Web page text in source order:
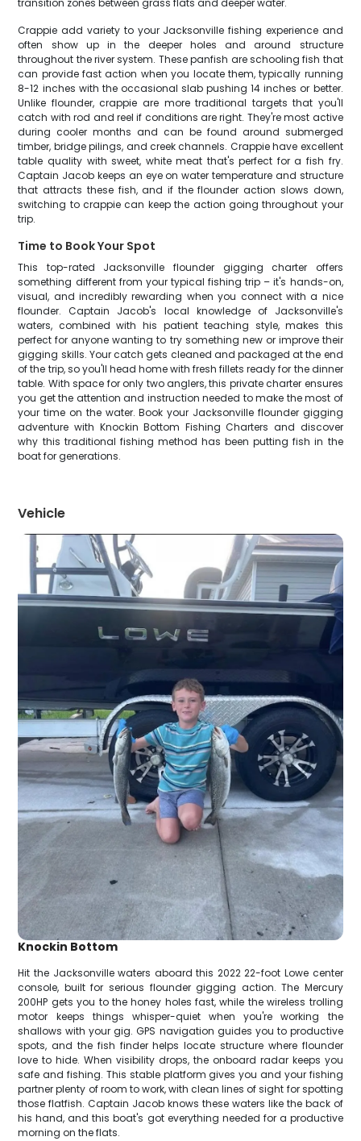
transition zones between grass flats and deeper water.
Crappie add variety to your Jacksonville fishing experience and
often show up in the deeper holes and around structure
throughout the river system. These panfish are schooling fish that
can provide fast action when you locate them, typically running
8-12 inches with the occasional slab pushing 14 inches or better.
Unlike flounder, crappie are more traditional targets that you'll
catch with rod and reel if conditions are right. They're most active
during cooler months and can be found around submerged
timber, bridge pilings, and creek channels. Crappie have excellent
table quality with sweet, white meat that's perfect for a fish fry.
Captain Jacob keeps an eye on water temperature and structure
that attracts these fish, and if the flounder action slows down,
switching to crappie can keep the action going throughout your
trip.
Time to Book Your Spot
This top-rated Jacksonville flounder gigging charter offers
something different from your typical fishing trip – it's hands-on,
visual, and incredibly rewarding when you connect with a nice
flounder. Captain Jacob's local knowledge of Jacksonville's
waters, combined with his patient teaching style, makes this
perfect for anyone wanting to try something new or improve their
gigging skills. Your catch gets cleaned and packaged at the end
of the trip, so you'll head home with fresh fillets ready for the dinner
table. With space for only two anglers, this private charter ensures
you get the attention and instruction needed to make the most of
your time on the water. Book your Jacksonville flounder gigging
adventure with Knockin Bottom Fishing Charters and discover
why this traditional fishing method has been putting fish in the
boat for generations.
Vehicle
Knockin Bottom
Hit the Jacksonville waters aboard this 2022 22-foot Lowe center
console, built for serious flounder gigging action. The Mercury
200HP gets you to the honey holes fast, while the wireless trolling
motor keeps things whisper-quiet when you're working the
shallows with your gig. GPS navigation guides you to productive
spots, and the fish finder helps locate structure where flounder
love to hide. When visibility drops, the onboard radar keeps you
safe and fishing. This stable platform gives you and your fishing
partner plenty of room to work, with clean lines of sight for spotting
those flatfish. Captain Jacob knows these waters like the back of
his hand, and this boat's got everything needed for a productive
morning on the flats.